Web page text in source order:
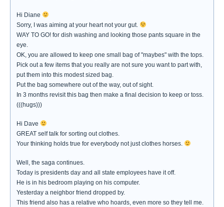
Hi Diane
Sorry, I was aiming at your heart not your gut.
WAY TO GO! for dish washing and looking those pants square in the
eye.
OK, you are allowed to keep one small bag of "maybes" with the tops.
Pick out a few items that you really are not sure you want to part with,
put them into this modest sized bag.
Put the bag somewhere out of the way, out of sight.
In 3 months revisit this bag then make a final decision to keep or toss.
(((hugs)))
Hi Dave
GREAT self talk for sorting out clothes.
Your thinking holds true for everybody not just clothes horses.
Well, the saga continues.
Today is presidents day and all state employees have it off.
He is in his bedroom playing on his computer.
Yesterday a neighbor friend dropped by.
This friend also has a relative who hoards, even more so they tell me.